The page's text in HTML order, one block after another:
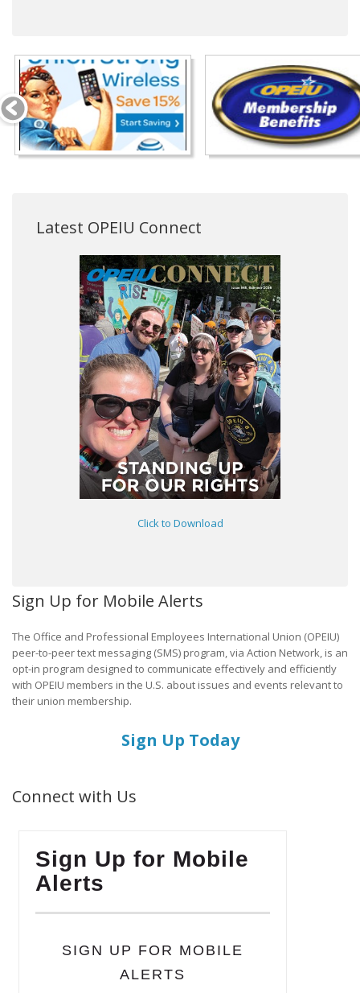
Latest OPEIU Connect
Click to Download
Sign Up for Mobile Alerts
The Office and Professional Employees International Union (OPEIU)
peer-to-peer text messaging (SMS) program, via Action Network, is an
opt-in program designed to communicate effectively and efficiently
with OPEIU members in the U.S. about issues and events relevant to
their union membership.
Sign Up Today
Connect with Us